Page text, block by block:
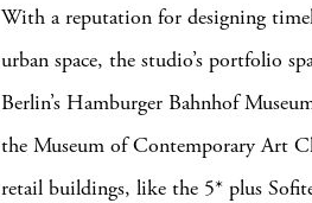
With a reputation for designing
urban space, the studio’s portfolio
Berlin’s Hamburger Bahnhof
the Museum of Contemporary Art
retail buildings, like the 5* plus